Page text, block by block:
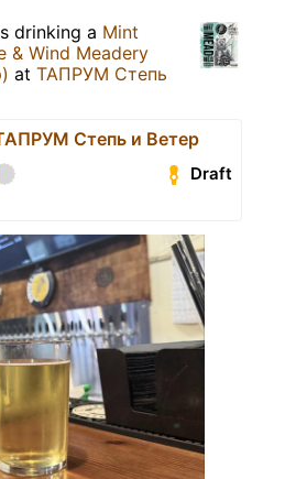
drinking a Mint
& Wind Meadery
at ТАПРУМ Степь
Степь и Ветер
Draft